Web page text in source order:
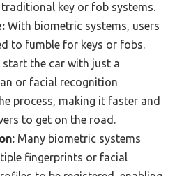
key or fob systems.
With biometric systems, users
to fumble for keys or fobs.
the car with just a
or facial recognition
process, making it faster and
to get on the road.
Many biometric systems
fingerprints or facial